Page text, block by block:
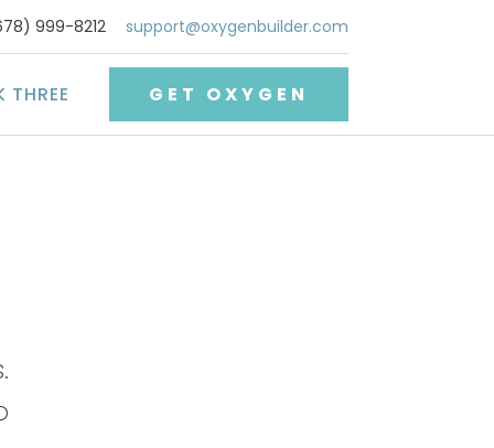
999-8212 support@oxygenbuilder.com
THREE GET OXYGEN